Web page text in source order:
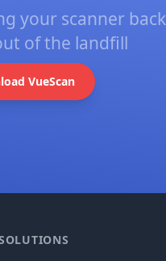
your scanner back
of the landfill
VueScan